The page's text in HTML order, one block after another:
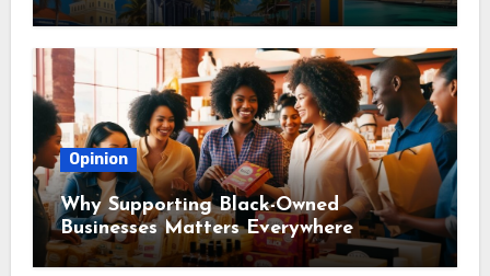
Opinion
Why Supporting Black-Owned
Businesses Matters Everywhere